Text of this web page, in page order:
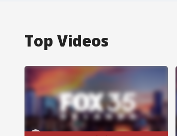
Top Videos